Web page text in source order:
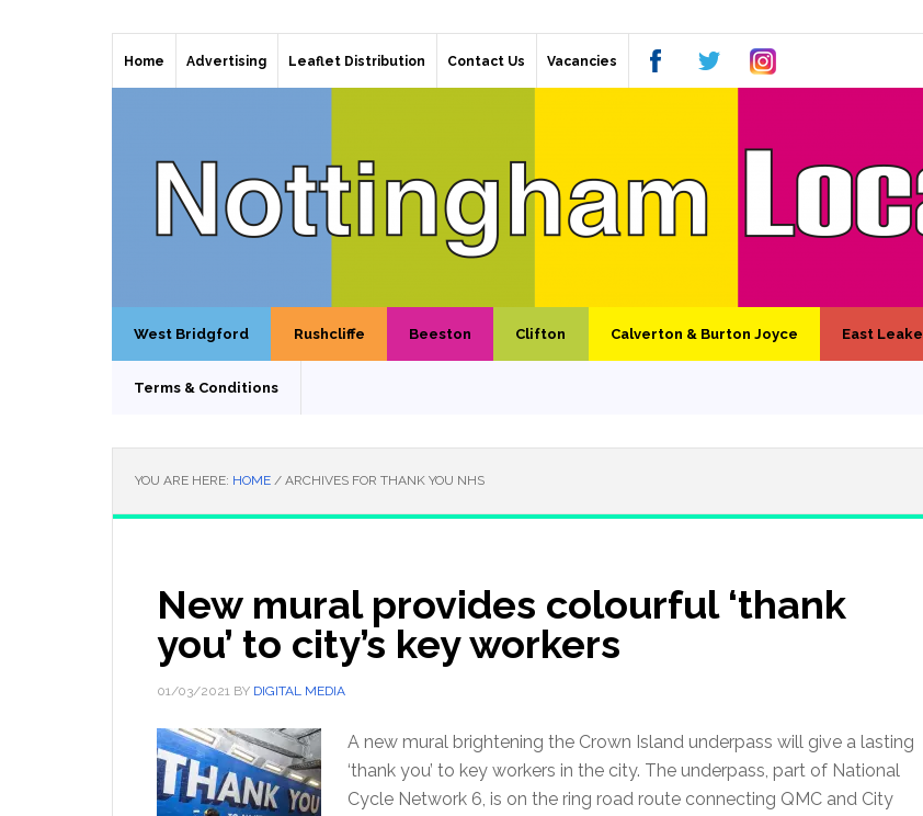
Home Advertising Leaflet Distribution Contact Us Vacancies
West Bridgford Rushcliffe Beeston Clifton Calverton & Burton Joyce East Leake
Terms & Conditions
YOU ARE HERE: HOME / ARCHIVES FOR THANK YOU NHS
New mural provides colourful ‘thank
you’ to city’s key workers
01/03/2021 BY DIGITAL MEDIA
A new mural brightening the Crown Island underpass will give a lasting
‘thank you’ to key workers in the city. The underpass, part of National
Cycle Network 6, is on the ring road route connecting QMC and City